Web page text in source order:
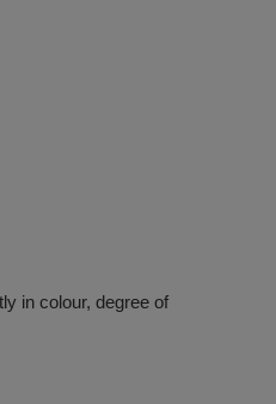
in colour, degree of